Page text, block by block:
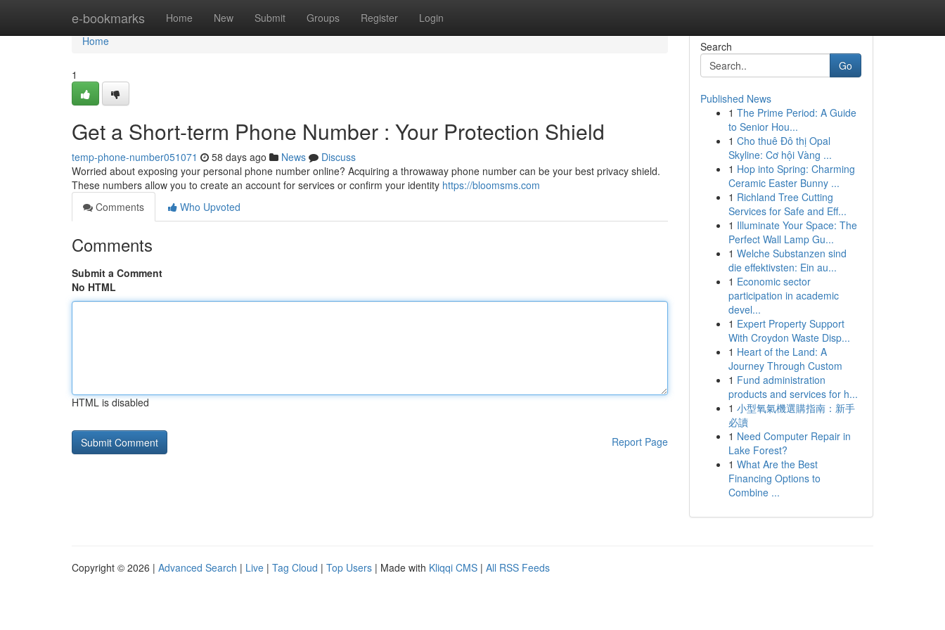
e-bookmarks Home New Submit Groups Register Login
Home
Home
1
Get a Short-term Phone Number : Your Protection Shield
temp-phone-number051071 58 days ago News
Discuss
Worried about exposing your personal phone number online? Acquiring a throwaway phone number can be your best privacy shield.
These numbers allow you to create an account for services or confirm your identity https://bloomsms.com
Comments
Who Upvoted
Comments
Submit a Comment
No HTML
HTML is disabled
Report Page
Search
Go
Published News
1 The Prime Period: A Guide
to Senior Hou...
1 Cho thuê Đô thị Opal
Skyline: Cơ hội Vàng ...
1 Hop into Spring: Charming
Ceramic Easter Bunny ...
1 Richland Tree Cutting
Services for Safe and Eff...
1 Illuminate Your Space: The
Perfect Wall Lamp Gu...
1 Welche Substanzen sind
die effektivsten: Ein au...
1 Economic sector
participation in academic
devel...
1 Expert Property Support
With Croydon Waste Disp...
1 Heart of the Land: A
Journey Through Custom
1 Fund administration
products and services for h...
1 小型氧氣機選購指南：新手
必讀
1 Need Computer Repair in
Lake Forest?
1 What Are the Best
Financing Options to
Combine ...
Copyright © 2026 | Advanced Search | Live | Tag Cloud | Top Users | Made with Kliqqi CMS | All RSS Feeds